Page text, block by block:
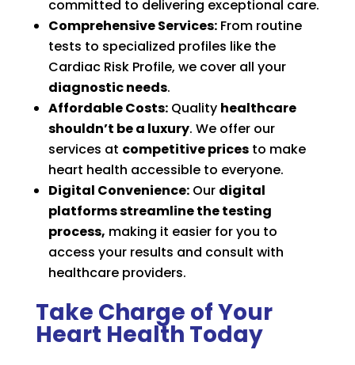
committed to delivering exceptional care.
Comprehensive Services:From routine
tests to specialized profiles like the
Cardiac Risk Profile, we cover all your
diagnostic needs.
Affordable Costs:Quality healthcare
shouldn’t be a luxury. We offer our
services at competitive pricesto make
heart health accessible to everyone.
Digital Convenience:Our digital
platforms streamline the testing
process, making it easier for you to
access your results and consult with
healthcare providers.
Take Charge of Your
Heart Health Today